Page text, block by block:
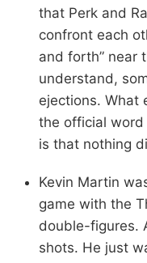
that Perk and
confront each
and forth” near
understand,
ejections. What
the official
is that nothing
Kevin Martin
game with the
double-figures.
shots. He just